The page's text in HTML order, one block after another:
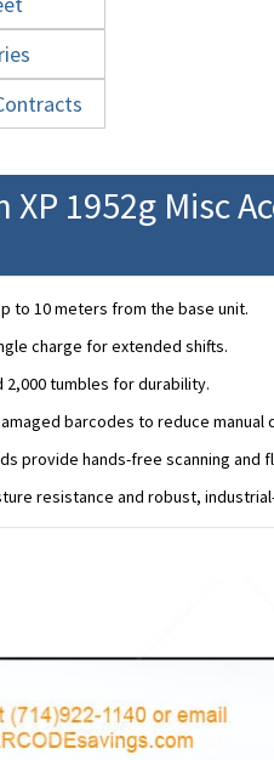
1952g Misc
to 10 meters from the base unit.
charge for extended shifts.
tumbles for durability.
barcodes to reduce manual
provide hands-free scanning and
resistance and robust,